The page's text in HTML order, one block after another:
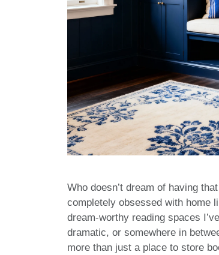
Who doesn’t dream of having
completely obsessed with home
dream-worthy reading spaces
dramatic, or somewhere in
more than just a place to store